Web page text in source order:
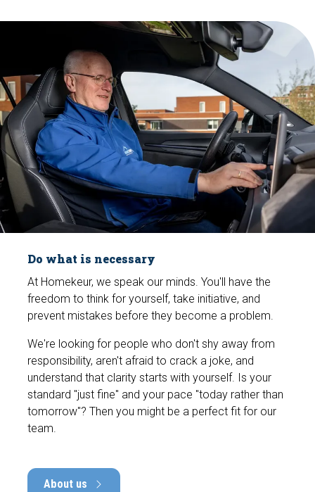
Do what is necessary
At Homekeur, we speak our minds. You'll have the
freedom to think for yourself, take initiative, and
prevent mistakes before they become a problem.
We're looking for people who don't shy away from
responsibility, aren't afraid to crack a joke, and
understand that clarity starts with yourself. Is your
standard "just fine" and your pace "today rather than
tomorrow"? Then you might be a perfect fit for our
team.
About us